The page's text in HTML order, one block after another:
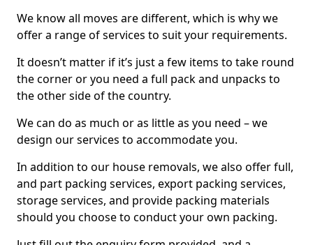
We know all moves are different, which is why we
offer a range of services to suit your requirements.
It doesn’t matter if it’s just a few items to take round
the corner or you need a full pack and unpacks to
the other side of the country.
We can do as much or as little as you need – we
design our services to accommodate you.
In addition to our house removals, we also offer full,
and part packing services, export packing services,
storage services, and provide packing materials
should you choose to conduct your own packing.